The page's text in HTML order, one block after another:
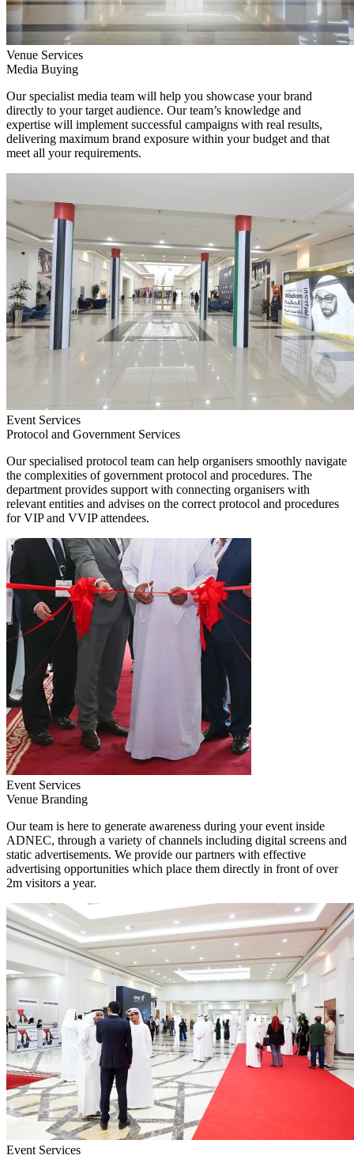
Venue Services
Media Buying
Our specialist media team will help you showcase your brand
directly to your target audience. Our team’s knowledge and
expertise will implement successful campaigns with real results,
delivering maximum brand exposure within your budget and that
meet all your requirements.
Event Services
Protocol and Government Services
Our specialised protocol team can help organisers smoothly navigate
the complexities of government protocol and procedures. The
department provides support with connecting organisers with
relevant entities and advises on the correct protocol and procedures
for VIP and VVIP attendees.
Event Services
Venue Branding
Our team is here to generate awareness during your event inside
ADNEC, through a variety of channels including digital screens and
static advertisements. We provide our partners with effective
advertising opportunities which place them directly in front of over
2m visitors a year.
Event Services